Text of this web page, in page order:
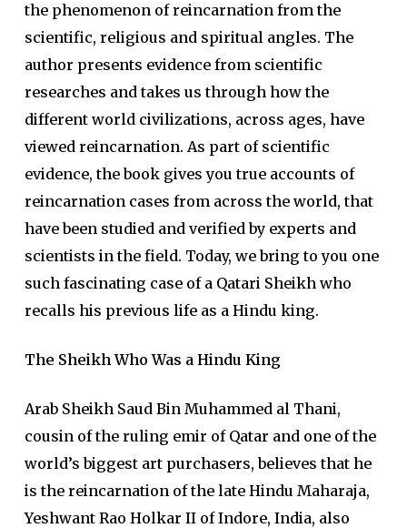
the phenomenon of reincarnation from the
scientific, religious and spiritual angles. The
author presents evidence from scientific
researches and takes us through how the
different world civilizations, across ages, have
viewed reincarnation. As part of scientific
evidence, the book gives you true accounts of
reincarnation cases from across the world, that
have been studied and verified by experts and
scientists in the field. Today, we bring to you one
such fascinating case of a Qatari Sheikh who
recalls his previous life as a Hindu king.
The Sheikh Who Was a Hindu King
Arab Sheikh Saud Bin Muhammed al Thani,
cousin of the ruling emir of Qatar and one of the
world’s biggest art purchasers, believes that he
is the reincarnation of the late Hindu Maharaja,
Yeshwant Rao Holkar II of Indore, India, also